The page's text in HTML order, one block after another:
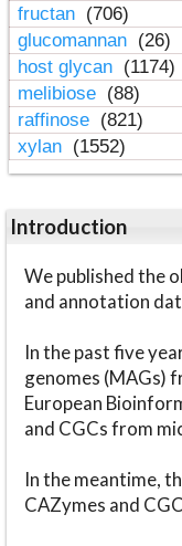
fructan (706)
glucomannan (26)
host glycan (1174)
melibiose (88)
raffinose (821)
xylan (1552)
Introduction
We published the
and annotation
In the past five
genomes (MAGs)
European
and CGCs from
In the meantime,
CAZymes and